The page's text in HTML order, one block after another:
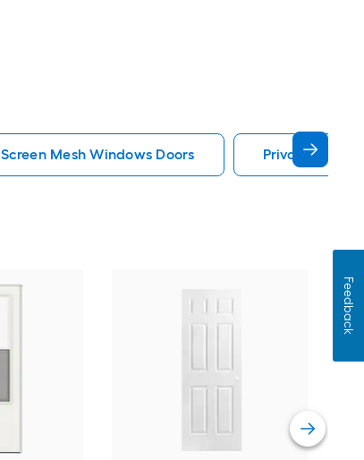
Screen Mesh Windows Doors Privacy Glass
Feedback